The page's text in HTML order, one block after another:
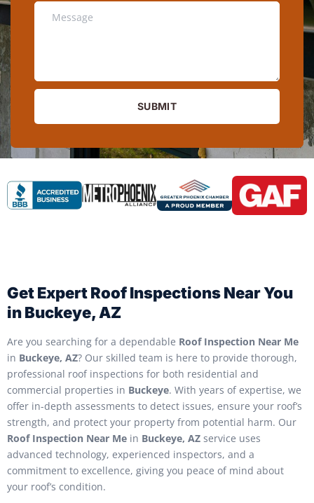
SUBMIT
Get Expert Roof Inspections Near You
in Buckeye, AZ
Are you searching for a dependable Roof Inspection Near Me
in Buckeye, AZ? Our skilled team is here to provide thorough,
professional roof inspections for both residential and
commercial properties in Buckeye. With years of expertise, we
offer in-depth assessments to detect issues, ensure your roof’s
strength, and protect your property from potential harm. Our
Roof Inspection Near Me in Buckeye, AZ service uses
advanced technology, experienced inspectors, and a
commitment to excellence, giving you peace of mind about
your roof’s condition.